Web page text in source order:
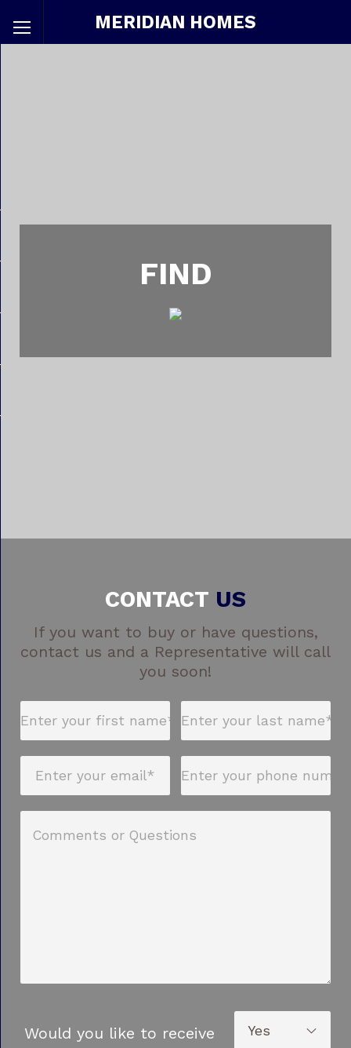
MERIDIAN HOMES
FIND
CONTACT US
If you want to buy or have questions,
contact us and a Representative will call
you soon!
Would you like to receive